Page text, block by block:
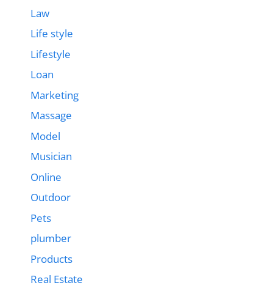
Law
Life style
Lifestyle
Loan
Marketing
Massage
Model
Musician
Online
Outdoor
Pets
plumber
Products
Real Estate